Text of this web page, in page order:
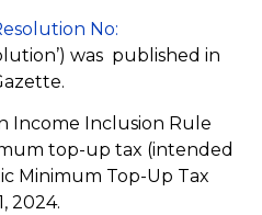
No:
was published in
Income Inclusion Rule
top-up tax (intended
Minimum Top-Up Tax
2024.